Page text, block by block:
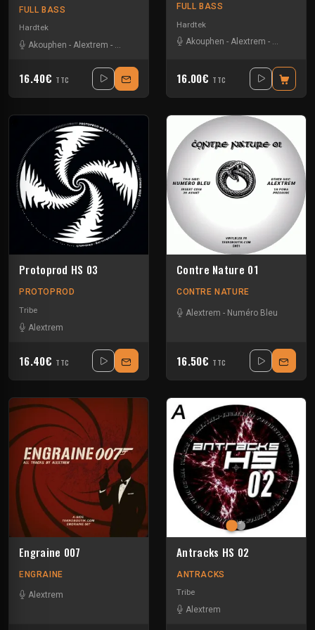
FULL BASS
Hardtek
Akouphen - Alextrem - Heycee Maddike
16.40€ TTC
FULL BASS
Hardtek
Akouphen - Alextrem - Heycee
16.00€ TTC
Protoprod HS 03
PROTOPROD
Tribe
Alextrem
16.40€ TTC
Contre Nature 01
CONTRE NATURE
Alextrem - Numéro Bleu
16.50€ TTC
Engraine 007
ENGRAINE
Alextrem
Antracks HS 02
ANTRACKS
Tribe
Alextrem